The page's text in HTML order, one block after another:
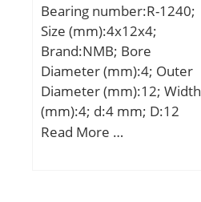
Bearing number:R-1240;
Size (mm):4x12x4;
Brand:NMB; Bore
Diameter (mm):4; Outer
Diameter (mm):12; Width
(mm):4; d:4 mm; D:12
mm; B:4 mm; C:4 mm; r
Read More …